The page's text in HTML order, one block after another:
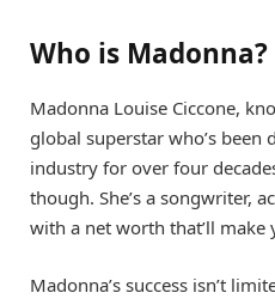
Who is Madonna?
Madonna Louise Ciccone,
global superstar who’s
industry for over four
though. She’s a songwriter,
with a net worth that’ll make
Madonna’s success isn’t